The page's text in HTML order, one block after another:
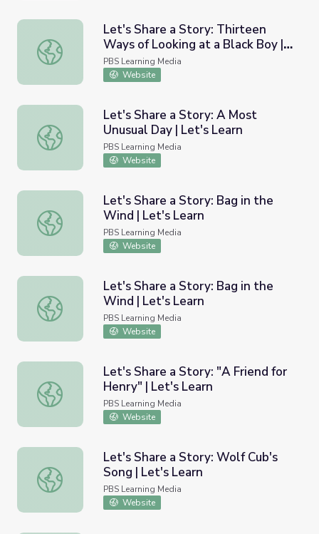
Let's Share a Story: Thirteen Ways of Looking at a
Let's Share a Story: Thirteen
Ways of Looking at a Black Boy |
Let's Learn
PBS Learning Media
Website
Let's Share a Story: A Most Unusual Day | Let's Learn
Let's Share a Story: A Most
Unusual Day | Let's Learn
PBS Learning Media
Website
Let's Share a Story: Bag in the Wind | Let's Learn
Let's Share a Story: Bag in the
Wind | Let's Learn
PBS Learning Media
Website
Let's Share a Story: Bag in the Wind | Let's Learn
Let's Share a Story: Bag in the
Wind | Let's Learn
PBS Learning Media
Website
Let's Share a Story: "A Friend for Henry" | Let's Learn
Let's Share a Story: "A Friend for
Henry" | Let's Learn
PBS Learning Media
Website
Let's Share a Story: Wolf Cub's Song | Let's Learn
Let's Share a Story: Wolf Cub's
Song | Let's Learn
PBS Learning Media
Website